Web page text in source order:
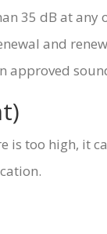
35 dB at any
and
approved
too high, it